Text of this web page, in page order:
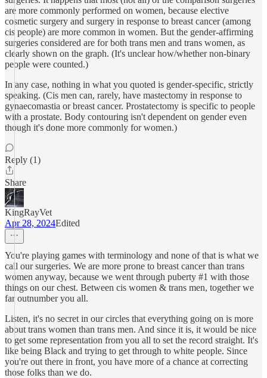
are more commonly performed on women, because elective
cosmetic surgery and surgery in response to breast cancer (among
cis people) are more common in women. But the gender-affirming
surgeries considered are for both trans men and trans women, as
clearly shown on the graph. (It's unclear how/whether non-binary
people were counted.)
In any case, nothing in what you quoted is gender-specific, strictly
speaking. (Cis men can, rarely, have mastectomy in response to
gynaecomastia or breast cancer. Prostatectomy is specific to people
with a prostate. Body contouring isn't dependent on gender even
though it's done more commonly for women.)
Reply (1)
Share
KingRayVet
Apr 28, 2024Edited
You're playing games with terminology and none of that is what we
call our surgeries. We are more prone to breast cancer than trans
women anyway, because we went through puberty #1 with those
things on our chest. Between cis women & trans men, together we
far outnumber you all.
Listen, it's no secret in our circles that everything going on is more
about trans women than trans men. And since it is, it would be nice
to get some representation from you all to set the record straight. It's
like being Black and trying to get through to white people. Since
you're out there in front, you have more of a chance at correcting
those folks than we do.